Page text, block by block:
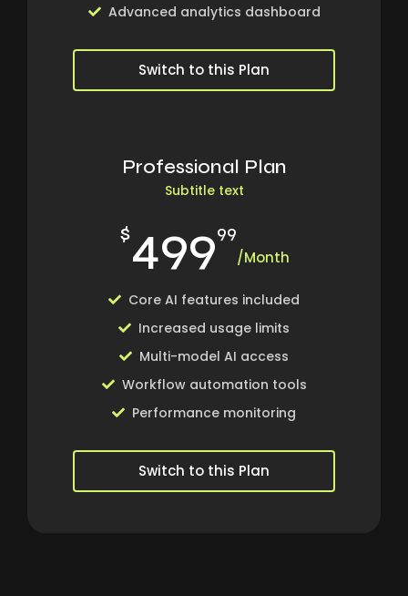
Advanced analytics dashboard
Switch to this Plan
Professional Plan
Subtitle text
$49999
/Month
Core AI features included
Increased usage limits
Multi-model AI access
Workflow automation tools
Performance monitoring
Switch to this Plan